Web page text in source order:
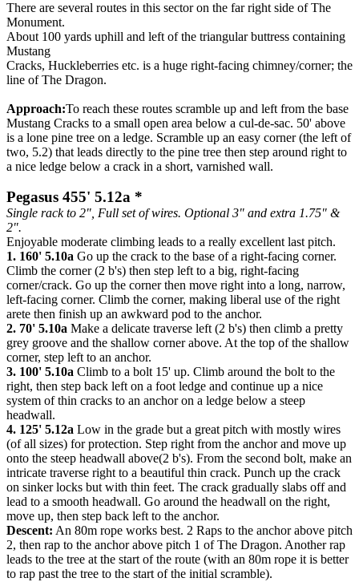
There are several routes in this sector on the far right side of The
Monument.
About 100 yards uphill and left of the triangular buttress containing
Mustang
Cracks, Huckleberries etc. is a huge right-facing chimney/corner; the
line of The Dragon.
Approach:To reach these routes scramble up and left from the base
Mustang Cracks to a small open area below a cul-de-sac. 50' above
is a lone pine tree on a ledge. Scramble up an easy corner (the left of
two, 5.2) that leads directly to the pine tree then step around right to
a nice ledge below a crack in a short, varnished wall.
Pegasus 455' 5.12a *
Single rack to 2", Full set of wires. Optional 3" and extra 1.75" &
2".
Enjoyable moderate climbing leads to a really excellent last pitch.
1. 160' 5.10a Go up the crack to the base of a right-facing corner.
Climb the corner (2 b's) then step left to a big, right-facing
corner/crack. Go up the corner then move right into a long, narrow,
left-facing corner. Climb the corner, making liberal use of the right
arete then finish up an awkward pod to the anchor.
2. 70' 5.10a Make a delicate traverse left (2 b's) then climb a pretty
grey groove and the shallow corner above. At the top of the shallow
corner, step left to an anchor.
3. 100' 5.10a Climb to a bolt 15' up. Climb around the bolt to the
right, then step back left on a foot ledge and continue up a nice
system of thin cracks to an anchor on a ledge below a steep
headwall.
4. 125' 5.12a Low in the grade but a great pitch with mostly wires
(of all sizes) for protection. Step right from the anchor and move up
onto the steep headwall above(2 b's). From the second bolt, make an
intricate traverse right to a beautiful thin crack. Punch up the crack
on sinker locks but with thin feet. The crack gradually slabs off and
lead to a smooth headwall. Go around the headwall on the right,
move up, then step back left to the anchor.
Descent: An 80m rope works best. 2 Raps to the anchor above pitch
2, then rap to the anchor above pitch 1 of The Dragon. Another rap
leads to the tree at the start of the route (with an 80m rope it is better
to rap past the tree to the start of the initial scramble).